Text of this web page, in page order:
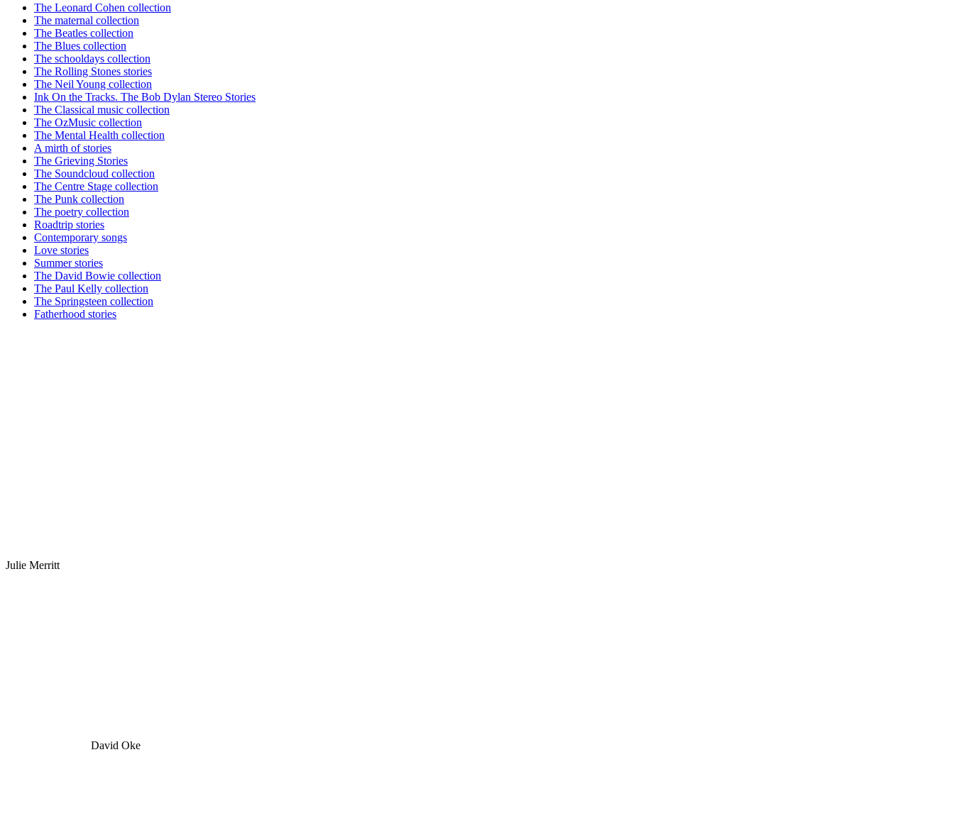
The Leonard Cohen collection
The maternal collection
The Beatles collection
The Blues collection
The schooldays collection
The Rolling Stones stories
The Neil Young collection
Ink On the Tracks. The Bob Dylan Stereo Stories
The Classical music collection
The OzMusic collection
The Mental Health collection
A mirth of stories
The Grieving Stories
The Soundcloud collection
The Centre Stage collection
The Punk collection
The poetry collection
Roadtrip stories
Contemporary songs
Love stories
Summer stories
The David Bowie collection
The Paul Kelly collection
The Springsteen collection
Fatherhood stories
Julie Merritt
David Oke